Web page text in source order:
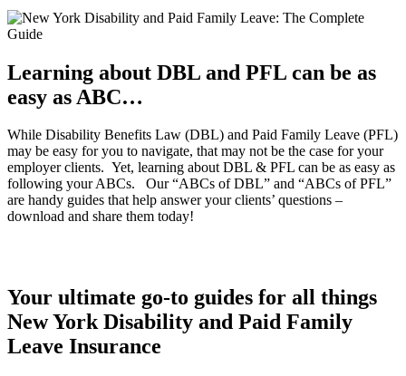
Learning about DBL and PFL can be as
easy as ABC…
While Disability Benefits Law (DBL) and Paid Family Leave (PFL)
may be easy for you to navigate, that may not be the case for your
employer clients. Yet, learning about DBL & PFL can be as easy as
following your ABCs. Our “ABCs of DBL” and “ABCs of PFL”
are handy guides that help answer your clients’ questions –
download and share them today!
Your ultimate go-to guides for all things
New York Disability and Paid Family
Leave Insurance